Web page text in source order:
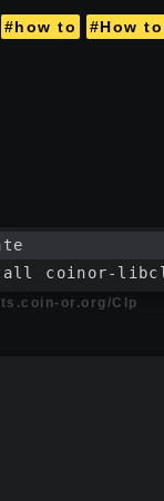
#how to #How
coinor-
or.org/Clp